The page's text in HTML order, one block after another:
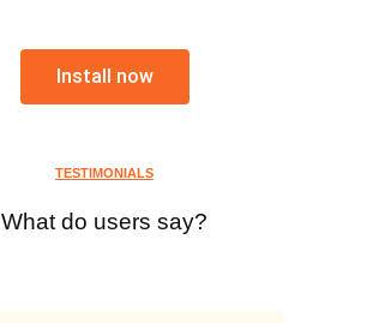
Install now
TESTIMONIALS
What do users say?